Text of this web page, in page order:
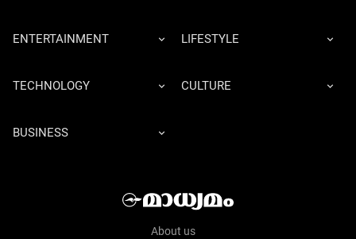
ENTERTAINMENT LIFESTYLE
TECHNOLOGY CULTURE
BUSINESS
About us